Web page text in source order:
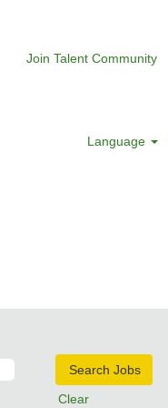
Join Talent Community
Language
Clear